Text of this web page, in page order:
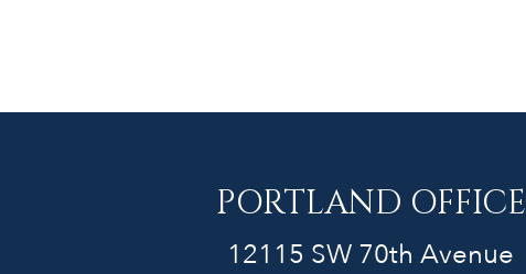
PORTLAND OFFICE
12115 SW 70th Avenue